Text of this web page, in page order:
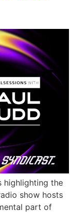
highlighting the
show hosts
part of